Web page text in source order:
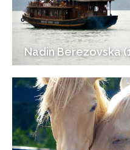
Nadin Berezovska